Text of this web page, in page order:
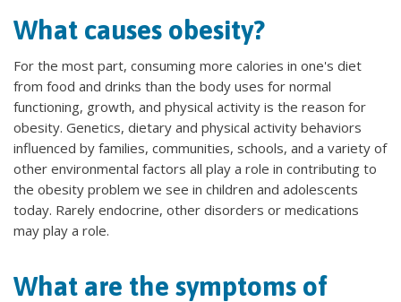
What causes obesity?
For the most part, consuming more calories in one's diet
from food and drinks than the body uses for normal
functioning, growth, and physical activity is the reason for
obesity. Genetics, dietary and physical activity behaviors
influenced by families, communities, schools, and a variety of
other environmental factors all play a role in contributing to
the obesity problem we see in children and adolescents
today. Rarely endocrine, other disorders or medications
may play a role.
What are the symptoms of